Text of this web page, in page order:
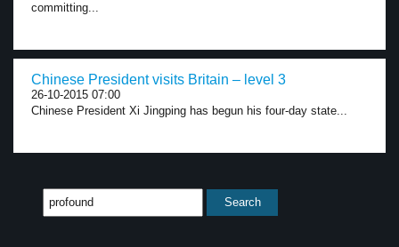
committing...
Chinese President visits Britain – level 3
26-10-2015 07:00
Chinese President Xi Jingping has begun his four-day state...